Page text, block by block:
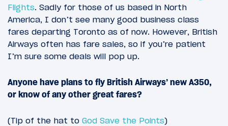
Flights. Sadly for those of us based in North
America, I don’t see many good business class
fares departing Toronto as of now. However, British
Airways often has fare sales, so if you’re patient
I’m sure some deals will pop up.
Anyone have plans to fly British Airways’ new A350,
or know of any other great fares?
(Tip of the hat to God Save the Points)